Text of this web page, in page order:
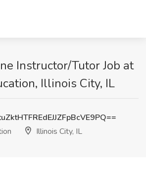
Instructor/Tutor Job at
Illinois City, IL
Illinois City, IL